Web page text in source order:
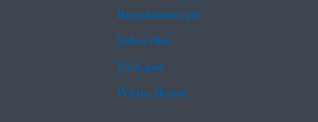
Regulations.gov
Subscribe
USA.gov
White House